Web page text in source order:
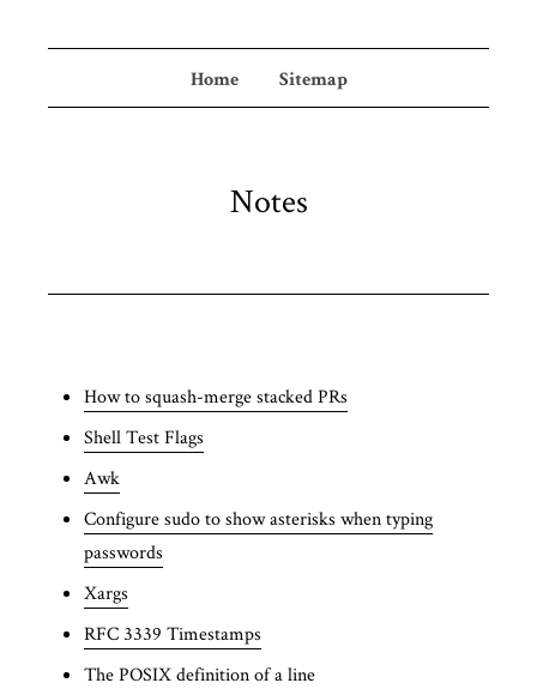
Home Sitemap
Notes
How to squash-merge stacked PRs
Shell Test Flags
Awk
Configure sudo to show asterisks when typing
passwords
Xargs
RFC 3339 Timestamps
The POSIX definition of a line